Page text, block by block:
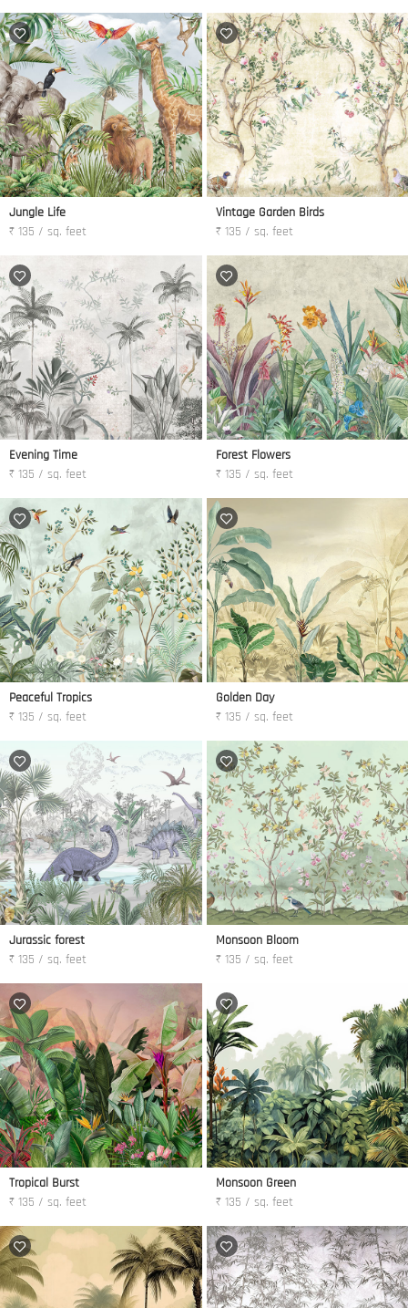
Jungle Life
₹ 135 / sq. feet
Vintage Garden Birds
₹ 135 / sq. feet
Evening Time
₹ 135 / sq. feet
Forest Flowers
₹ 135 / sq. feet
Peaceful Tropics
₹ 135 / sq. feet
Golden Day
₹ 135 / sq. feet
Jurassic forest
₹ 135 / sq. feet
Monsoon Bloom
₹ 135 / sq. feet
Tropical Burst
₹ 135 / sq. feet
Monsoon Green
₹ 135 / sq. feet